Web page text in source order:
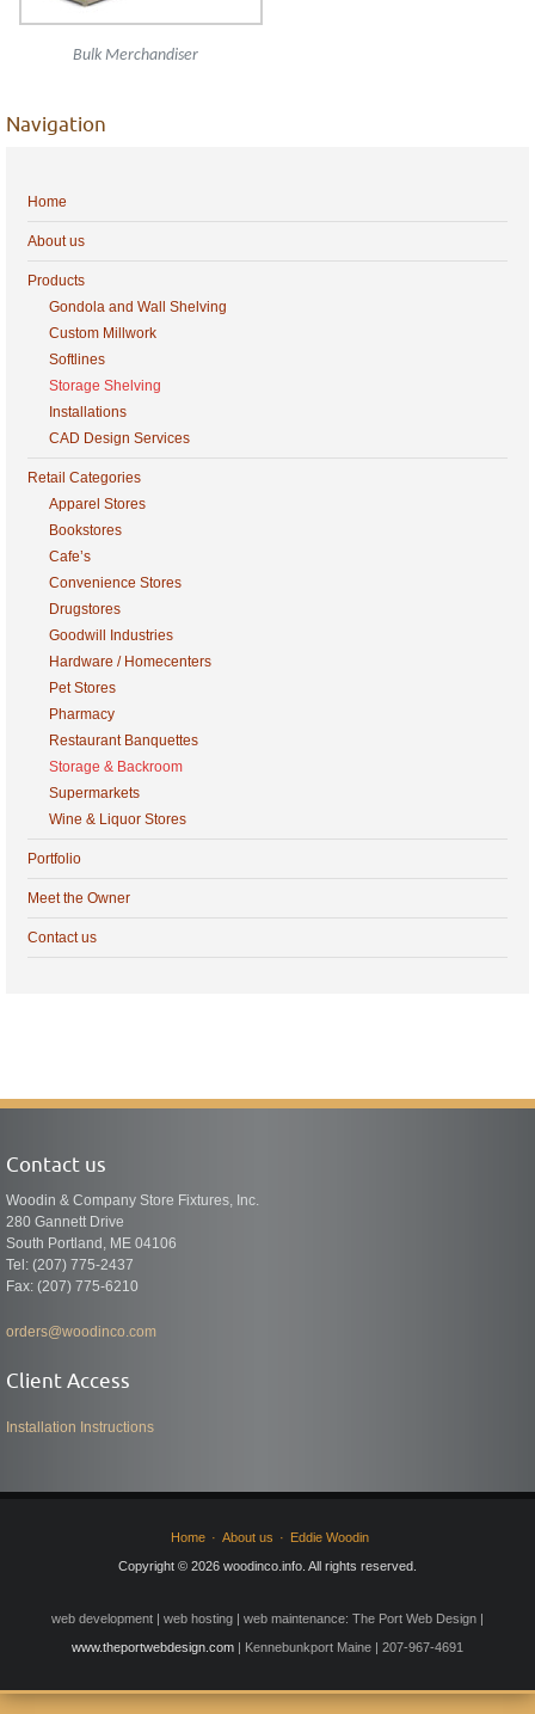
Bulk Merchandiser
Navigation
Home
About us
Products
Gondola and Wall Shelving
Custom Millwork
Softlines
Storage Shelving
Installations
CAD Design Services
Retail Categories
Apparel Stores
Bookstores
Cafe’s
Convenience Stores
Drugstores
Goodwill Industries
Hardware / Homecenters
Pet Stores
Pharmacy
Restaurant Banquettes
Storage & Backroom
Supermarkets
Wine & Liquor Stores
Portfolio
Meet the Owner
Contact us
Contact us
Woodin & Company Store Fixtures, Inc.
280 Gannett Drive
South Portland, ME 04106
Tel: (207) 775-2437
Fax: (207) 775-6210
orders@woodinco.com
Client Access
Installation Instructions
Home About us
Eddie Woodin
Copyright © 2026 woodinco.info. All rights reserved.
web development | web hosting | web maintenance: The Port Web Design |
www.theportwebdesign.com | Kennebunkport Maine | 207-967-4691